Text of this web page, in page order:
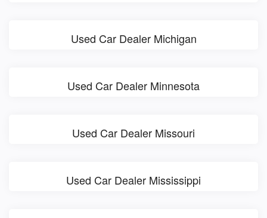
Used Car Dealer Michigan
Used Car Dealer Minnesota
Used Car Dealer Missouri
Used Car Dealer Mississippi